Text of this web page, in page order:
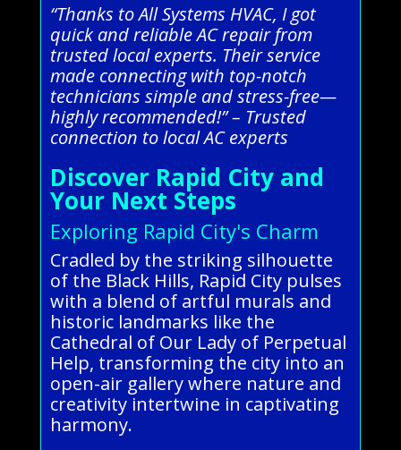
“Thanks to All Systems HVAC, I got
quick and reliable AC repair from
trusted local experts. Their service
made connecting with top-notch
technicians simple and stress-free—
highly recommended!” – Trusted
connection to local AC experts
Discover Rapid City and
Your Next Steps
Exploring Rapid City's Charm
Cradled by the striking silhouette
of the Black Hills, Rapid City pulses
with a blend of artful murals and
historic landmarks like the
Cathedral of Our Lady of Perpetual
Help, transforming the city into an
open-air gallery where nature and
creativity intertwine in captivating
harmony.